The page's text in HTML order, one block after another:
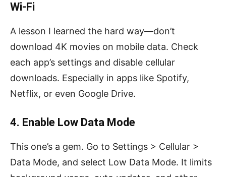
Wi-Fi
A lesson I learned the hard way—don’t
download 4K movies on mobile data. Check
each app’s settings and disable cellular
downloads. Especially in apps like Spotify,
Netflix, or even Google Drive.
4. Enable Low Data Mode
This one’s a gem. Go to Settings > Cellular >
Data Mode, and select Low Data Mode. It limits